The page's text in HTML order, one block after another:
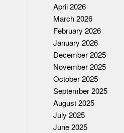
April 2026
March 2026
February 2026
January 2026
December 2025
November 2025
October 2025
September 2025
August 2025
July 2025
June 2025